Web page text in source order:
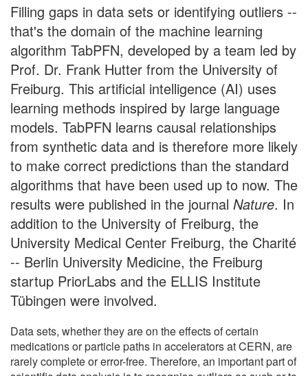
Filling gaps in data sets or identifying outliers --
that's the domain of the machine learning
algorithm TabPFN, developed by a team led by
Prof. Dr. Frank Hutter from the University of
Freiburg. This artificial intelligence (AI) uses
learning methods inspired by large language
models. TabPFN learns causal relationships
from synthetic data and is therefore more likely
to make correct predictions than the standard
algorithms that have been used up to now. The
results were published in the journal Nature. In
addition to the University of Freiburg, the
University Medical Center Freiburg, the Charité
-- Berlin University Medicine, the Freiburg
startup PriorLabs and the ELLIS Institute
Tübingen were involved.
Data sets, whether they are on the effects of certain
medications or particle paths in accelerators at CERN, are
rarely complete or error-free. Therefore, an important part of